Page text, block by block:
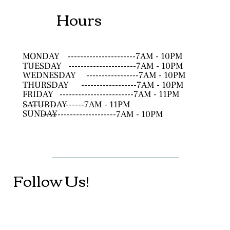
Hours
MONDAY
----------------------7AM - 10PM
TUESDAY
----------------------7AM - 10PM
WEDNESDAY
-----------------7AM - 10PM
THURSDAY
------------------7AM - 10PM
FRIDAY ------------------------7AM - 11PM
SATURDAY
--------------------7AM - 11PM
SUNDAY------------------------7AM - 10PM
Follow Us!